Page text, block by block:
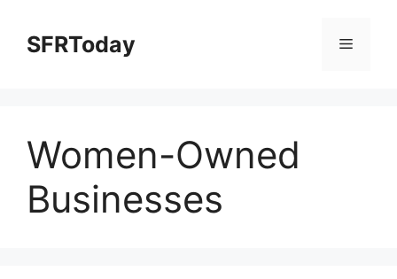
contentSFRToday Menu
Women-Owned
Businesses